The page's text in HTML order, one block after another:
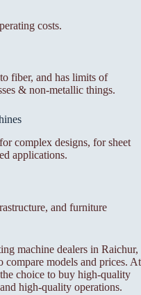
costs.
fiber, and has limits of
& non-metallic things.
complex designs, for sheet
applications.
and furniture
machine dealers in Raichur,
compare models and prices. At
choice to buy high-quality
high-quality operations.